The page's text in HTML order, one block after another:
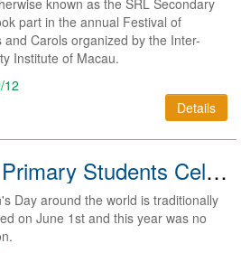
known as the SRL Secondary
part in the annual Festival of
and Carols organized by the Inter-
Institute of Macau.
12
Details
SRL Primary Students Celebrate Children's Day 2007
Day around the world is traditionally
on June 1st and this year was no